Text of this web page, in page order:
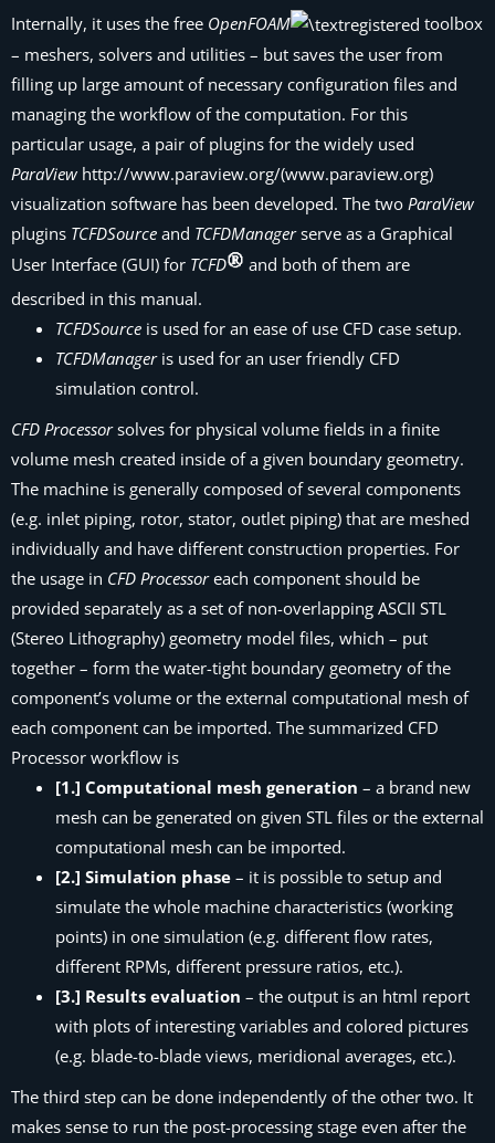
Internally, it uses the free OpenFOAM
toolbox
– meshers, solvers and utilities – but saves the user from
filling up large amount of necessary configuration files and
managing the workflow of the computation. For this
particular usage, a pair of plugins for the widely used
ParaView http://www.paraview.org/(www.paraview.org)
visualization software has been developed. The two ParaView
plugins TCFDSource and TCFDManagerserve as a Graphical
User Interface (GUI) for TCFD
and both of them are
described in this manual.
TCFDSource is used for an ease of use CFD case setup.
TCFDManageris used for an user friendly CFD
simulation control.
CFD Processorsolves for physical volume fields in a finite
volume mesh created inside of a given boundary geometry.
The machine is generally composed of several components
(e.g. inlet piping, rotor, stator, outlet piping) that are meshed
individually and have different construction properties. For
the usage in CFD Processoreach component should be
provided separately as a set of non-overlapping ASCII STL
(Stereo Lithography) geometry model files, which – put
together – form the water-tight boundary geometry of the
component’s volume or the external computational mesh of
each component can be imported. The summarized CFD
Processor workflow is
[1.] Computational mesh generation – a brand new
mesh can be generated on given STL files or the external
computational mesh can be imported.
[2.] Simulation phase – it is possible to setup and
simulate the whole machine characteristics (working
points) in one simulation (e.g. different flow rates,
different RPMs, different pressure ratios, etc.).
[3.] Results evaluation – the output is an html report
with plots of interesting variables and colored pictures
(e.g. blade-to-blade views, meridional averages, etc.).
The third step can be done independently of the other two. It
makes sense to run the post-processing stage even after the